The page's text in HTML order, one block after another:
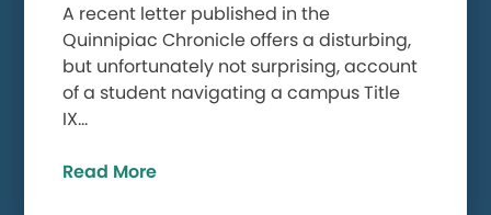
A recent letter published in the
Quinnipiac Chronicle offers a disturbing,
but unfortunately not surprising, account
of a student navigating a campus Title
IX…
Read More